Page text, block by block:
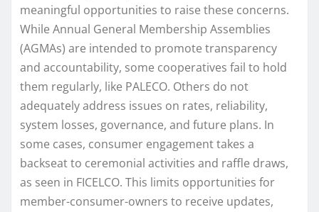
meaningful opportunities to raise these concerns.
While Annual General Membership Assemblies
(AGMAs) are intended to promote transparency
and accountability, some cooperatives fail to hold
them regularly, like PALECO. Others do not
adequately address issues on rates, reliability,
system losses, governance, and future plans. In
some cases, consumer engagement takes a
backseat to ceremonial activities and raffle draws,
as seen in FICELCO. This limits opportunities for
member-consumer-owners to receive updates,